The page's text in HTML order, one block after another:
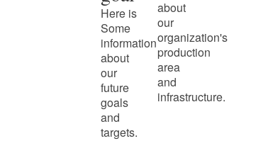
Here is
Some
information
about
our
future
goals
and
targets.
about
our
organization's
production
area
and
infrastructure.